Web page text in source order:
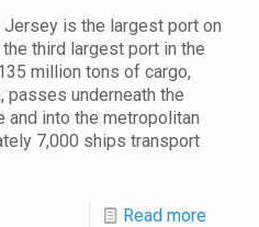
is the largest port on
third largest port in the
million tons of cargo,
passes underneath the
and into the metropolitan
7,000 ships transport
Read more